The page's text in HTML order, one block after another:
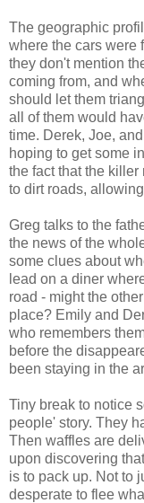
The geographic
where the cars were
they don't mention
coming from, and
should let them
all of them would
time. Derek, Joe,
hoping to get some
the fact that the
to dirt roads,
Greg talks to the
the news of the
some clues about
lead on a diner
road - might the
place? Emily and
who remembers
before the
been staying in the
Tiny break to notice
people' story. They
Then waffles are
upon discovering
is to pack up. Not to
desperate to flee